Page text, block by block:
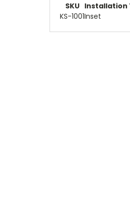
SKU Installation
KS-1001Inset